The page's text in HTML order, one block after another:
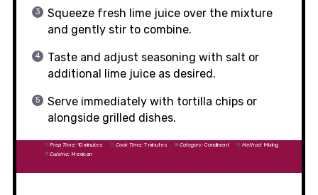
Squeeze fresh lime juice over the mixture
and gently stir to combine.
Taste and adjust seasoning with salt or
additional lime juice as desired.
Serve immediately with tortilla chips or
alongside grilled dishes.
Prep Time: 10 minutes Cook Time: 7 minutes Category: Condiment Method: Mixing
Cuisine: Mexican